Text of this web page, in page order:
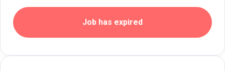
Job has expired